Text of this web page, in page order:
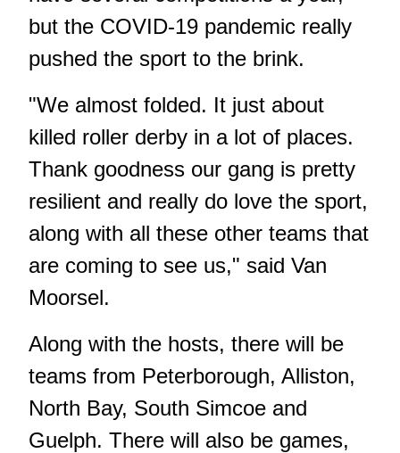
but the COVID-19 pandemic really
pushed the sport to the brink.
"We almost folded. It just about
killed roller derby in a lot of places.
Thank goodness our gang is pretty
resilient and really do love the sport,
along with all these other teams that
are coming to see us," said Van
Moorsel.
Along with the hosts, there will be
teams from Peterborough, Alliston,
North Bay, South Simcoe and
Guelph. There will also be games,